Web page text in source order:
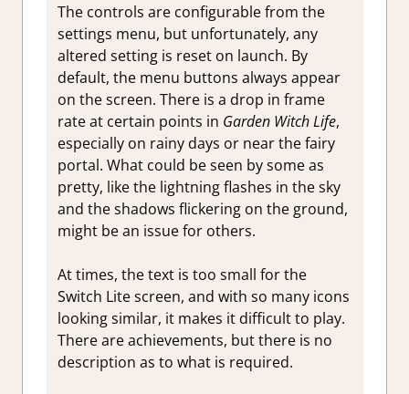
The controls are configurable from the
settings menu, but unfortunately, any
altered setting is reset on launch. By
default, the menu buttons always appear
on the screen. There is a drop in frame
rate at certain points in Garden Witch Life,
especially on rainy days or near the fairy
portal. What could be seen by some as
pretty, like the lightning flashes in the sky
and the shadows flickering on the ground,
might be an issue for others.
At times, the text is too small for the
Switch Lite screen, and with so many icons
looking similar, it makes it difficult to play.
There are achievements, but there is no
description as to what is required.